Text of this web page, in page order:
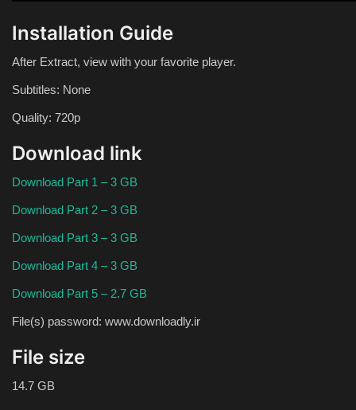
Installation Guide
After Extract, view with your favorite player.
Subtitles: None
Quality: 720p
Download link
Download Part 1 – 3 GB
Download Part 2 – 3 GB
Download Part 3 – 3 GB
Download Part 4 – 3 GB
Download Part 5 – 2.7 GB
File(s) password: www.downloadly.ir
File size
14.7 GB